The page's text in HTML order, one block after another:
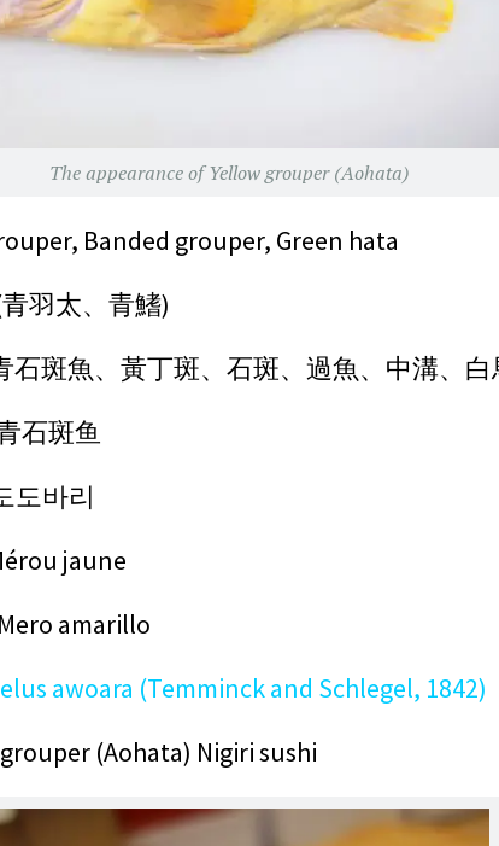
The appearance of Yellow grouper (Aohata)
Banded grouper, Green hata
羽太、青鰭)
石斑魚、黃丁斑、石斑、過魚、中溝、
石斑鱼
도바리
jaune
amarillo
awoara (Temminck and Schlegel, 1842)
(Aohata) Nigiri sushi